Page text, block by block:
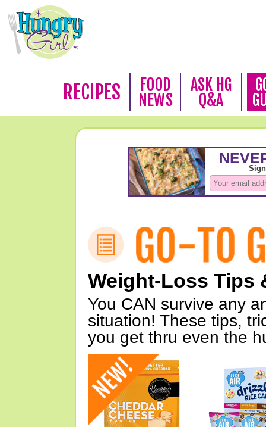
RECIPES
FOOD
NEWS
ASK HG
Q&A
Weight-Loss Tips
You CAN survive any
situation! These tips,
you get thru even the